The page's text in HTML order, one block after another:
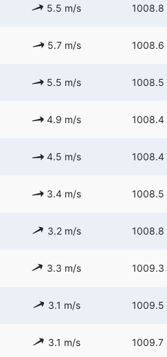
5.5 m/s 1008.8
5.7 m/s 1008.6
5.5 m/s 1008.5
4.9 m/s 1008.4
4.5 m/s 1008.4
3.4 m/s 1008.5
3.2 m/s 1008.8
3.3 m/s 1009.3
3.1 m/s 1009.5
3.1 m/s 1009.7